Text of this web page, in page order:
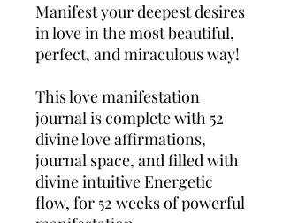
Manifest your deepest desires
in love in the most beautiful,
perfect, and miraculous way!
This love manifestation
journal is complete with 52
divine love affirmations,
journal space, and filled with
divine intuitive Energetic
flow, for 52 weeks of powerful